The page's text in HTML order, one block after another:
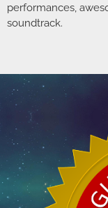
performances,
soundtrack.